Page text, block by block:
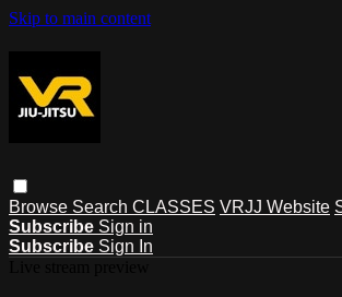
Skip to main content
Browse Search CLASSES VRJJ Website
Subscribe Sign in
Subscribe Sign In